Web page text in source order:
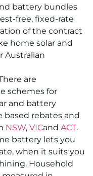
battery bundles
free, fixed-rate
of the contract
home solar and
Australian
are
schemes for
and battery
based rebates and
NSW, VICand ACT.
battery lets you
when it suits you
Household